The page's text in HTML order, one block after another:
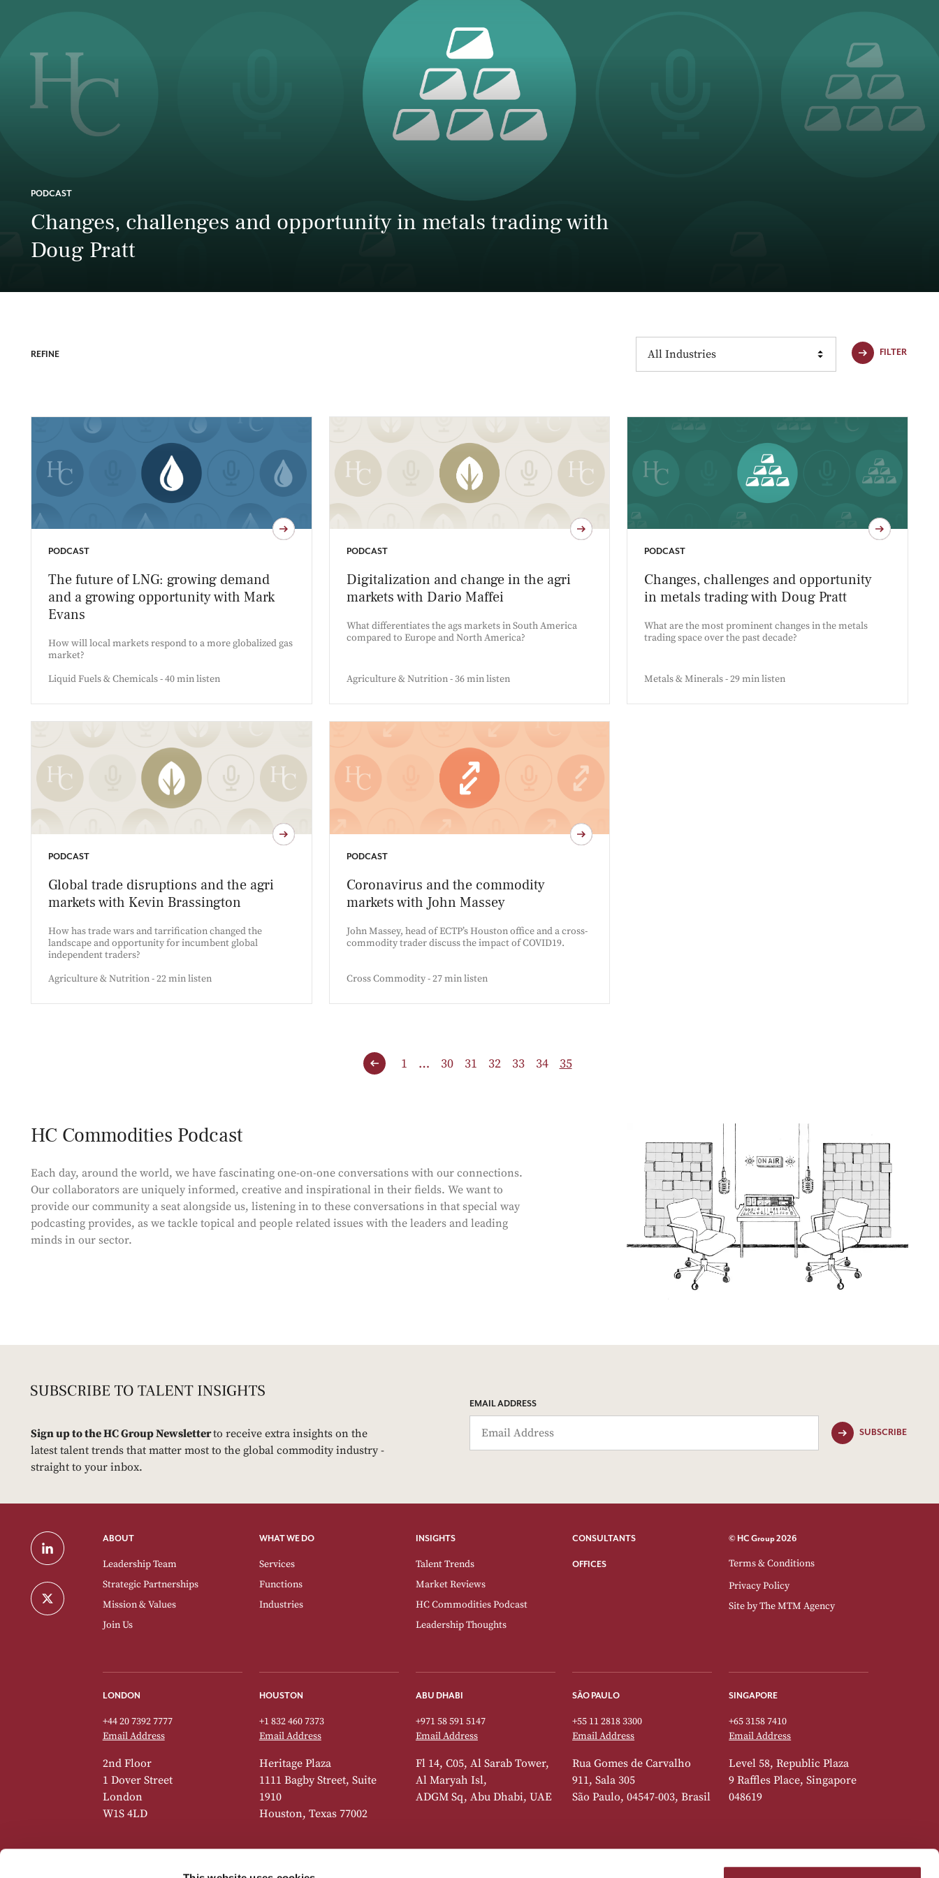
Power and Environmental Products
Changes, challenges and opportunity in metals trading with
Doug Pratt
PODCAST
REFINE FILTER
PODCAST
The future of LNG: growing demand
and a growing opportunity with Mark
Evans
How will local markets respond to a more globalized gas
market?
Liquid Fuels & Chemicals - 40 min listen
PODCAST
Digitalization and change in the agri
markets with Dario Maffei
What differentiates the ags markets in South America
compared to Europe and North America?
Agriculture & Nutrition - 36 min listen
PODCAST
Changes, challenges and opportunity
in metals trading with Doug Pratt
What are the most prominent changes in the metals
trading space over the past decade?
Metals & Minerals - 29 min listen
PODCAST
Global trade disruptions and the agri
markets with Kevin Brassington
How has trade wars and tarrification changed the
landscape and opportunity for incumbent global
independent traders?
Agriculture & Nutrition - 22 min listen
PODCAST
Coronavirus and the commodity
markets with John Massey
John Massey, head of ECTP’s Houston office and a cross-
commodity trader discuss the impact of COVID19.
Cross Commodity - 27 min listen
1 … 30 31 32 33 34 35
HC Commodities Podcast
Each day, around the world, we have fascinating one-on-one conversations with our connections.
Our collaborators are uniquely informed, creative and inspirational in their fields. We want to
provide our community a seat alongside us, listening in to these conversations in that special way
podcasting provides, as we tackle topical and people related issues with the leaders and leading
minds in our sector.
Sign up to the HC Group Newsletterto receive extra insights on the
latest talent trends that matter most to the global commodity industry -
straight to your inbox.
EMAIL ADDRESS
SUBSCRIBE
ABOUT
Leadership Team
Strategic Partnerships
Mission & Values
Join Us
WHAT WE DO
Services
Functions
Industries
INSIGHTS
Talent Trends
Market Reviews
HC Commodities Podcast
Leadership Thoughts
CONSULTANTS
OFFICES
Terms & Conditions
Privacy Policy
© HC Group 2026
Site byThe MTM Agency
LONDON
+44 20 7392 7777
Email Address
2nd Floor
1 Dover Street
London
W1S 4LD
HOUSTON
+1 832 460 7373
Email Address
Heritage Plaza
1111 Bagby Street, Suite
1910
Houston, Texas 77002
ABU DHABI
+971 58 591 5147
Email Address
Fl 14, C05, Al Sarab Tower,
Al Maryah Isl,
ADGM Sq, Abu Dhabi, UAE
SÃO PAULO
+55 11 2818 3300
Email Address
Rua Gomes de Carvalho
911, Sala 305
São Paulo, 04547-003, Brasil
SINGAPORE
+65 3158 7410
Email Address
Level 58, Republic Plaza
9 Raffles Place, Singapore
048619